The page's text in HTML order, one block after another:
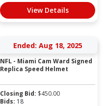
View Details
Ended: Aug 18, 2025
NFL - Miami Cam Ward Signed
Replica Speed Helmet
Closing Bid: $450.00
Bids: 18